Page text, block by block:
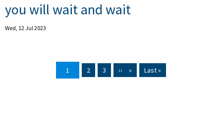
you will wait and wait
Wed, 12 Jul 2023
Current page
1 Page
2 Page
3 Next page
›› Last page
Last »